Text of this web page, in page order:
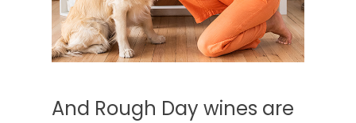
And Rough Day wines are